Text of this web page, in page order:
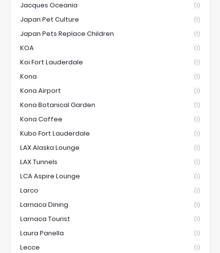
Jacques Oceania (1)
Japan Pet Culture (1)
Japan Pets Replace Children (1)
KOA (1)
Koi Fort Lauderdale (1)
Kona (1)
Kona Airport (1)
Kona Botanical Garden (1)
Kona Coffee (1)
Kubo Fort Lauderdale (1)
LAX Alaska Lounge (1)
LAX Tunnels (1)
LCA Aspire Lounge (1)
Larco (1)
Larnaca Dining (1)
Larnaca Tourist (1)
Laura Panella (1)
Lecce (1)